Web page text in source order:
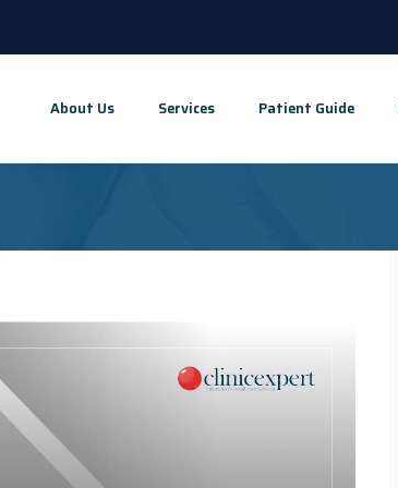
About Us Services Patient Guide